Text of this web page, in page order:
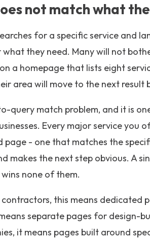
not match what
for a specific service and
they need. Many will not
a homepage that lists eight
area will move to the next result
query match problem, and it is
Every major service you
- one that matches the
makes the next step obvious. A
none of them.
this means dedicated
separate pages for design-
it means pages built around